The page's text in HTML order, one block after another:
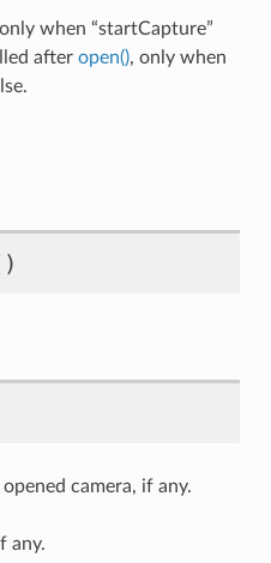
when “startCapture”
after open(), only when
camera, if any.
any.